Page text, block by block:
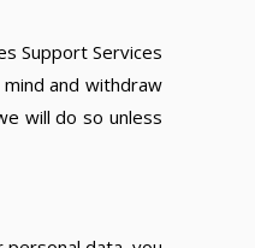
Support Services
and withdraw
will do so unless